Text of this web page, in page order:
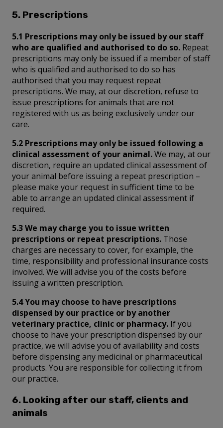
5. Prescriptions
5.1 Prescriptions may only be issued by our staff
who are qualified and authorised to do so. Repeat
prescriptions may only be issued if a member of staff
who is qualified and authorised to do so has
authorised that you may request repeat
prescriptions. We may, at our discretion, refuse to
issue prescriptions for animals that are not
registered with us as being exclusively under our
care.
5.2 Prescriptions may only be issued following a
clinical assessment of your animal.We may, at our
discretion, require an updated clinical assessment of
your animal before issuing a repeat prescription –
please make your request in sufficient time to be
able to arrange an updated clinical assessment if
required.
5.3 We may charge you to issue written
prescriptions or repeat prescriptions. Those
charges are necessary to cover, for example, the
time, responsibility and professional insurance costs
involved. We will advise you of the costs before
issuing a written prescription.
5.4 You may choose to have prescriptions
dispensed by our practice or by another
veterinary practice, clinic or pharmacy. If you
choose to have your prescription dispensed by our
practice, we will advise you of availability and costs
before dispensing any medicinal or pharmaceutical
products. You are responsible for collecting it from
our practice.
6. Looking after our staff, clients and
animals